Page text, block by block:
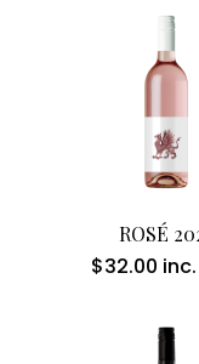
Add To
ROSÉ
$32.00